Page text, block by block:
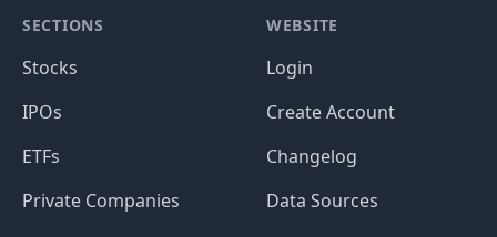
SECTIONS
Stocks
IPOs
ETFs
Private Companies
WEBSITE
Login
Create Account
Changelog
Data Sources